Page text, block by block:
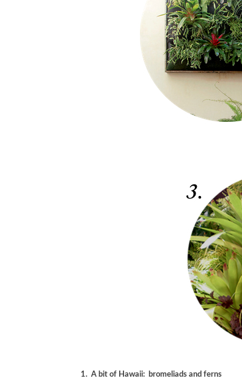
1. A bit of Hawaii: bromeliads and ferns